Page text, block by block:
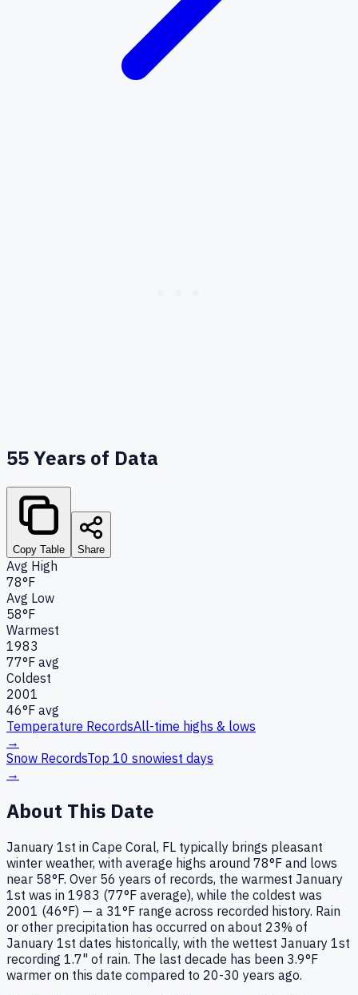
55Years of Data
Copy Table Share
Avg High
78°F
Avg Low
58°F
Warmest
1983
77°F avg
Coldest
2001
46°F avg
Temperature RecordsAll-time highs & lows
→
Snow RecordsTop 10 snowiest days
→
About This Date
January 1st in Cape Coral, FL typically brings pleasant
winter weather, with average highs around 78°F and lows
near 58°F. Over 56 years of records, the warmest January
1st was in 1983 (77°F average), while the coldest was
2001 (46°F) — a 31°F range across recorded history. Rain
or other precipitation has occurred on about 23% of
January 1st dates historically, with the wettest January 1st
recording 1.7" of rain. The last decade has been 3.9°F
warmer on this date compared to 20-30 years ago.